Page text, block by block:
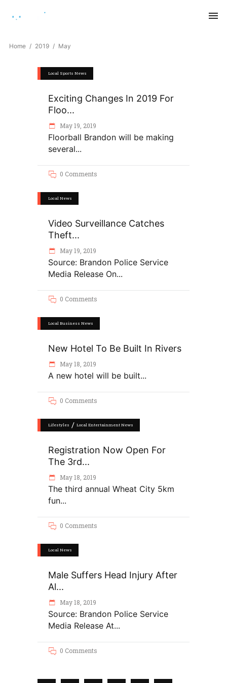
Home 2019 May
Local Sports News
Exciting Changes In 2019 For
Floo...
May 19, 2019
Floorball Brandon will be making
several
0 Comments
Local News
Video Surveillance Catches
Theft...
May 19, 2019
Source: Brandon Police Service
Media Release On
0 Comments
Local Business News
New Hotel To Be Built In Rivers
May 18, 2019
A new hotel will be built
0 Comments
Lifestyles / Local Entertainment News
Registration Now Open For
The 3rd...
May 18, 2019
The third annual Wheat City 5km
fun
0 Comments
Local News
Male Suffers Head Injury After
Al...
May 18, 2019
Source: Brandon Police Service
Media Release At
0 Comments